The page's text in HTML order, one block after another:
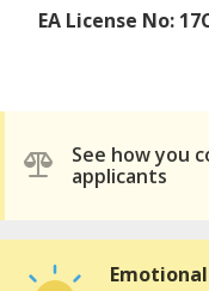
EA License No:
See how you
applicants